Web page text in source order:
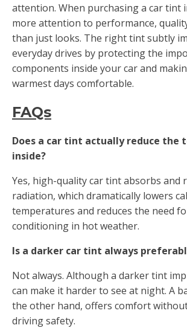
attention. When purchasing a car tint
more attention to performance,
than just looks. The right tint subtly
everyday drives by protecting the
components inside your car and
warmest days comfortable.
FAQs
Does a car tint actually reduce the
inside?
Yes, high-quality car tint absorbs and
radiation, which dramatically lowers
temperatures and reduces the need
conditioning in hot weather.
Is a darker car tint always
Not always. Although a darker tint
can make it harder to see at night. A
the other hand, offers comfort
driving safety.